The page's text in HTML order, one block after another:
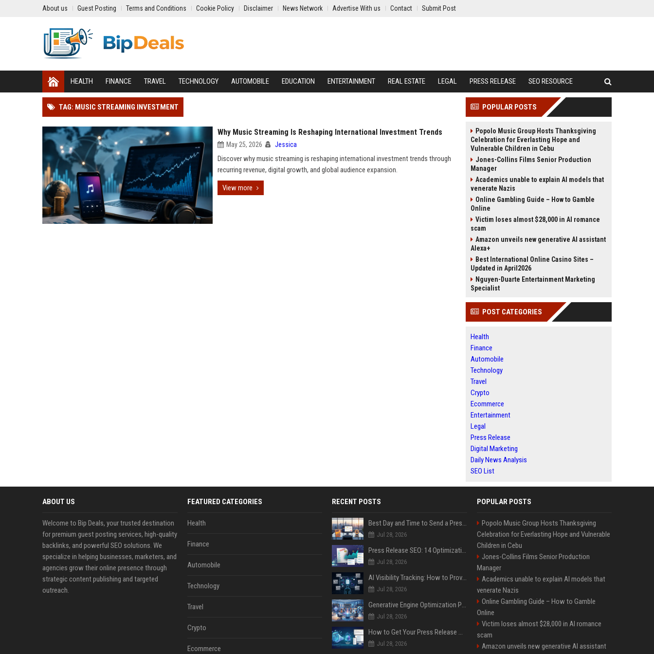
About us Guest Posting Terms and Conditions Cookie Policy Disclaimer News Network Advertise With us Contact Submit Post
HEALTH FINANCE TRAVEL TECHNOLOGY AUTOMOBILE EDUCATION ENTERTAINMENT REAL ESTATE LEGAL PRESS RELEASE SEO RESOURCE
TAG: MUSIC STREAMING INVESTMENT
Why Music Streaming Is Reshaping International Investment Trends
May 25, 2026 Jessica
Discover why music streaming is reshaping international investment trends through
recurring revenue, digital growth, and global audience expansion.
View more
POPULAR POSTS
Popolo Music Group Hosts Thanksgiving
Celebration for Everlasting Hope and
Vulnerable Children in Cebu
Jones-Collins Films Senior Production
Manager
Academics unable to explain AI models that
venerate Nazis
Online Gambling Guide – How to Gamble
Online
Victim loses almost $28,000 in AI romance
scam
Amazon unveils new generative AI assistant
Alexa+
Best International Online Casino Sites –
Updated in April2026
Nguyen-Duarte Entertainment Marketing
Specialist
POST CATEGORIES
Health
Finance
Automobile
Technology
Travel
Crypto
Ecommerce
Entertainment
Legal
Press Release
Digital Marketing
Daily News Analysis
SEO List
ABOUT US
Welcome to Bip Deals, your trusted destination
for premium guest posting services, high-quality
backlinks, and powerful SEO solutions. We
specialize in helping businesses, marketers, and
agencies grow their online presence through
strategic content publishing and targeted
outreach.
FEATURED CATEGORIES
Health
Finance
Automobile
Technology
Travel
Crypto
Ecommerce
RECENT POSTS
Best Day and Time to Send a Press Release for Media Pick Up
Jul 28, 2026
Press Release SEO: 14 Optimizations That Actually Move Rankings
Jul 28, 2026
AI Visibility Tracking: How to Prove Your PR Got Cited
Jul 28, 2026
Generative Engine Optimization PR Starter Guide
Jul 28, 2026
How to Get Your Press Release Cited in Google AI Overviews
Jul 28, 2026
POPULAR POSTS
Popolo Music Group Hosts Thanksgiving
Celebration for Everlasting Hope and Vulnerable
Children in Cebu
Jones-Collins Films Senior Production
Manager
Academics unable to explain AI models that
venerate Nazis
Online Gambling Guide – How to Gamble
Online
Victim loses almost $28,000 in AI romance
scam
Amazon unveils new generative AI assistant